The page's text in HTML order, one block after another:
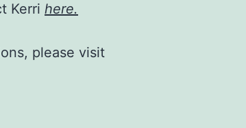
Kerri here.
please visit